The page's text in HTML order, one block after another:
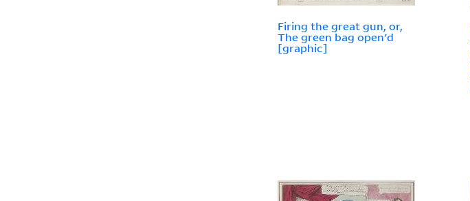
Firing the great gun, or,
The green bag open'd
[graphic]